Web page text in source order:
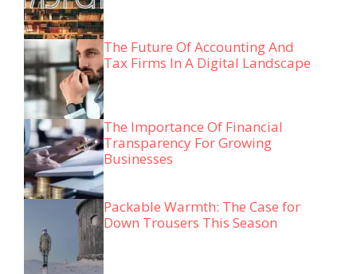
The Future Of Accounting And
Tax Firms In A Digital Landscape
The Importance Of Financial
Transparency For Growing
Businesses
Packable Warmth: The Case for
Down Trousers This Season